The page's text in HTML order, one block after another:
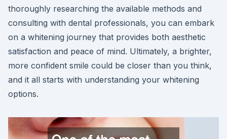
thoroughly researching the available methods and
consulting with dental professionals, you can embark
on a whitening journey that provides both aesthetic
satisfaction and peace of mind. Ultimately, a brighter,
more confident smile could be closer than you think,
and it all starts with understanding your whitening
options.